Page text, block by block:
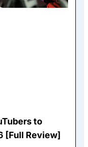
to
[Full Review]